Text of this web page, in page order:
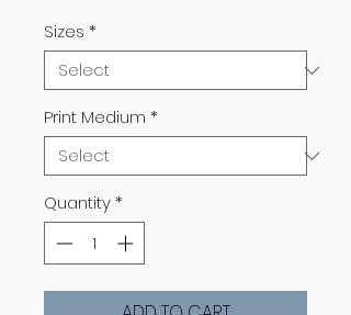
Sizes *
Print Medium *
Quantity*